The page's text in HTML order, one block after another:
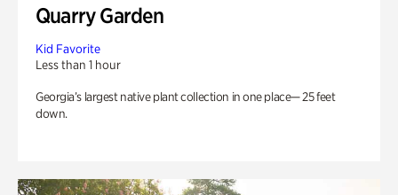
Quarry Garden
Kid Favorite
Less than 1 hour
Georgia’s largest native plant collection in one place— 25 feet
down.